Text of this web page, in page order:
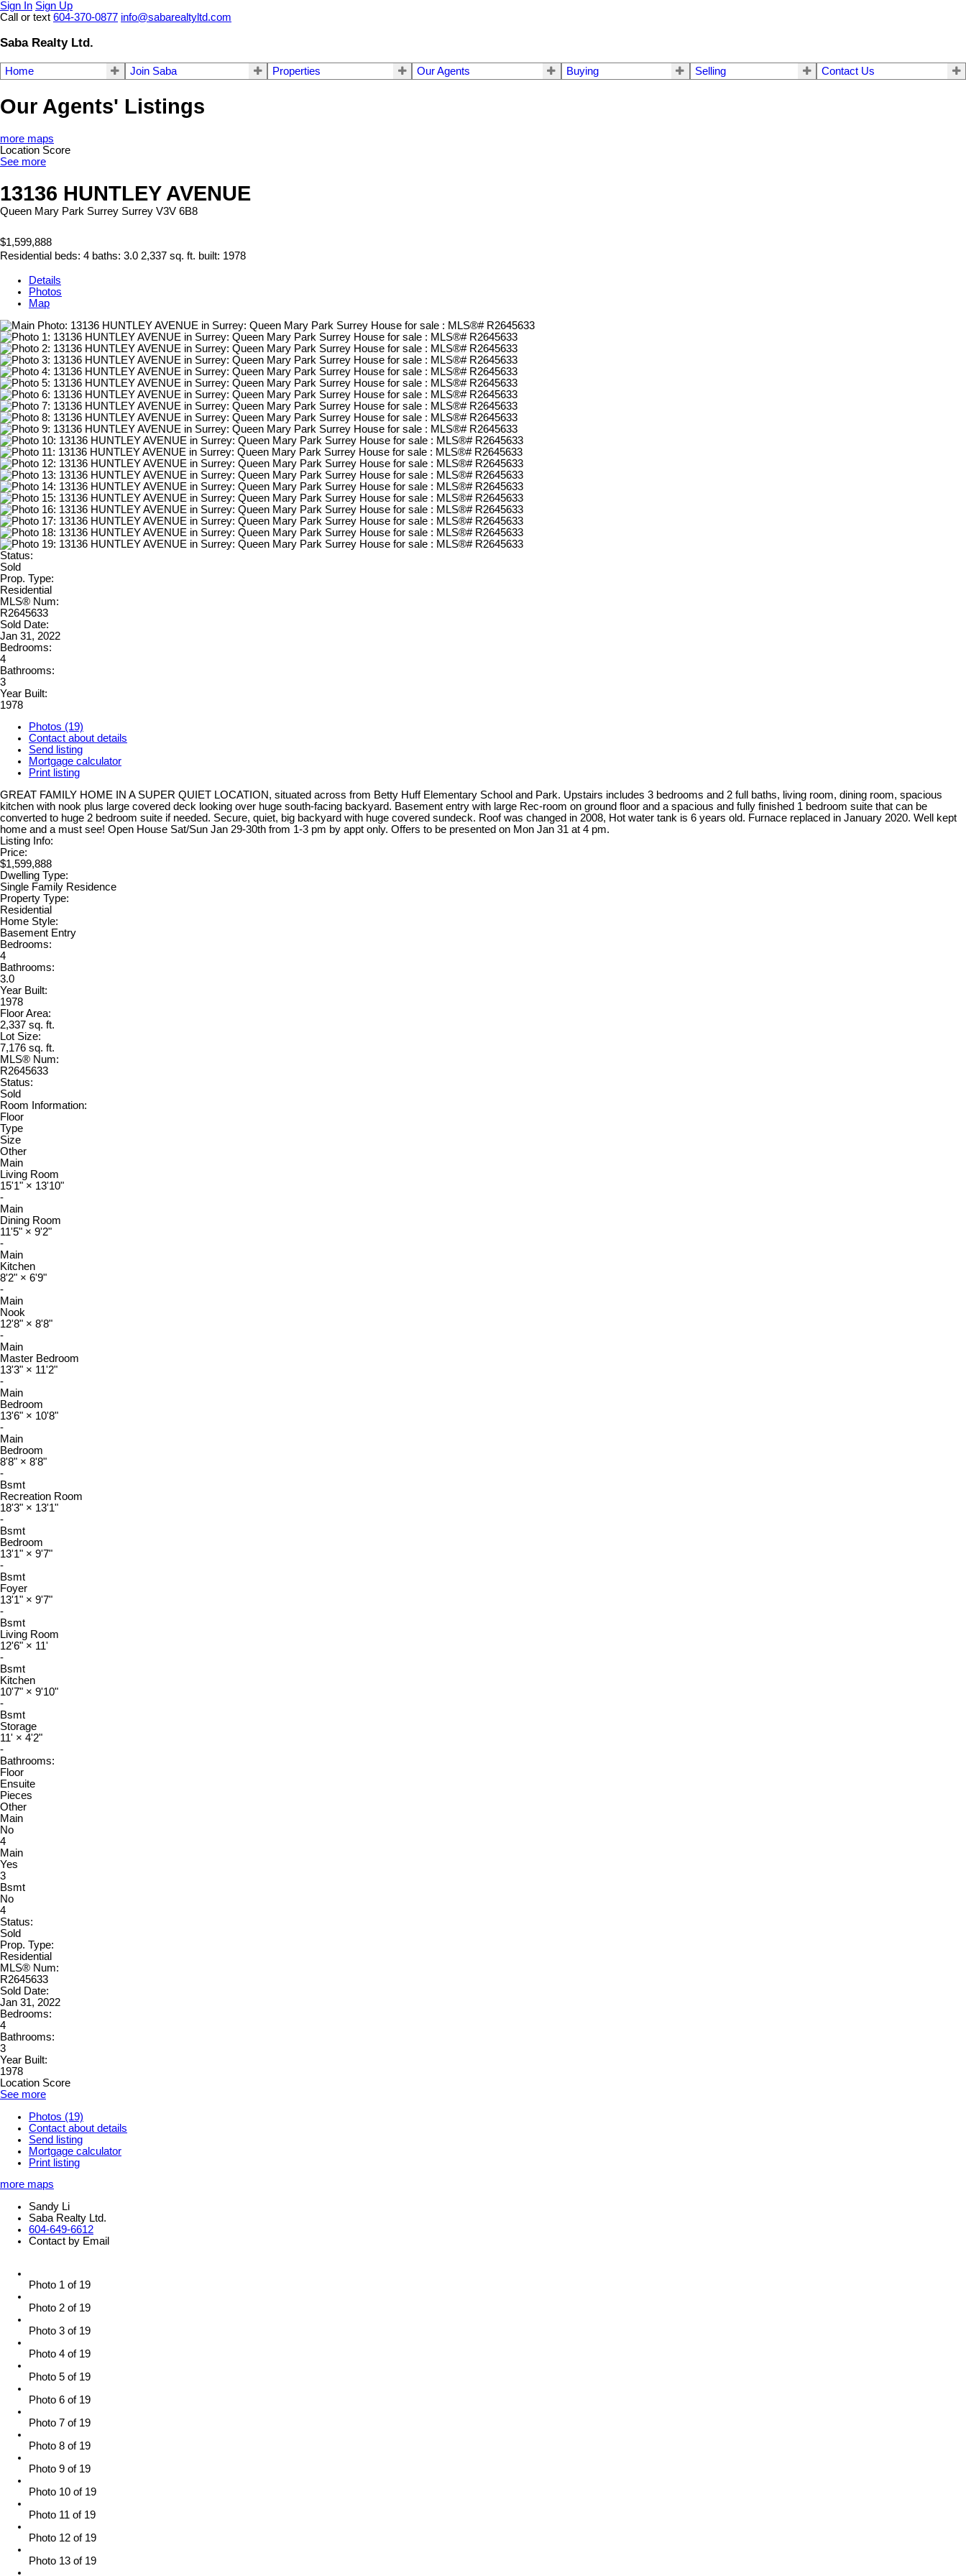
Sign In Sign Up
Call or text 604-370-0877 info@sabarealtyltd.com
Saba Realty Ltd.
Home Join Saba Properties Our Agents Buying Selling Contact Us
Our Agents' Listings
more maps
Location Score
See more
13136 HUNTLEY AVENUE
Queen Mary Park Surrey Surrey V3V 6B8
$1,599,888
Residential beds: 4 baths: 3.0 2,337 sq. ft. built: 1978
Details
Photos
Map
Status:
Sold
Prop. Type:
Residential
MLS® Num:
R2645633
Sold Date:
Jan 31, 2022
Bedrooms:
4
Bathrooms:
3
Year Built:
1978
Photos (19)
Contact about details
Send listing
Mortgage calculator
Print listing
GREAT FAMILY HOME IN A SUPER QUIET LOCATION, situated across from Betty Huff Elementary School and Park. Upstairs includes 3 bedrooms and 2 full baths, living room, dining room, spacious
kitchen with nook plus large covered deck looking over huge south-facing backyard. Basement entry with large Rec-room on ground floor and a spacious and fully finished 1 bedroom suite that can be
converted to huge 2 bedroom suite if needed. Secure, quiet, big backyard with huge covered sundeck. Roof was changed in 2008, Hot water tank is 6 years old. Furnace replaced in January 2020. Well kept
home and a must see! Open House Sat/Sun Jan 29-30th from 1-3 pm by appt only. Offers to be presented on Mon Jan 31 at 4 pm.
Listing Info:
Price:
$1,599,888
Dwelling Type:
Single Family Residence
Property Type:
Residential
Home Style:
Basement Entry
Bedrooms:
4
Bathrooms:
3.0
Year Built:
1978
Floor Area:
2,337 sq. ft.
Lot Size:
7,176 sq. ft.
MLS® Num:
R2645633
Status:
Sold
Room Information:
Floor
Type
Size
Other
Main
Living Room
15'1" × 13'10"
-
Main
Dining Room
11'5" × 9'2"
-
Main
Kitchen
8'2" × 6'9"
-
Main
Nook
12'8" × 8'8"
-
Main
Master Bedroom
13'3" × 11'2"
-
Main
Bedroom
13'6" × 10'8"
-
Main
Bedroom
8'8" × 8'8"
-
Bsmt
Recreation Room
18'3" × 13'1"
-
Bsmt
Bedroom
13'1" × 9'7"
-
Bsmt
Foyer
13'1" × 9'7"
-
Bsmt
Living Room
12'6" × 11'
-
Bsmt
Kitchen
10'7" × 9'10"
-
Bsmt
Storage
11' × 4'2"
-
Bathrooms:
Floor
Ensuite
Pieces
Other
Main
No
4
Main
Yes
3
Bsmt
No
4
Status:
Sold
Prop. Type:
Residential
MLS® Num:
R2645633
Sold Date:
Jan 31, 2022
Bedrooms:
4
Bathrooms:
3
Year Built:
1978
Location Score
See more
Photos (19)
Contact about details
Send listing
Mortgage calculator
Print listing
more maps
Sandy Li
Saba Realty Ltd.
604-649-6612
Contact by Email
Photo 1 of 19
Photo 2 of 19
Photo 3 of 19
Photo 4 of 19
Photo 5 of 19
Photo 6 of 19
Photo 7 of 19
Photo 8 of 19
Photo 9 of 19
Photo 10 of 19
Photo 11 of 19
Photo 12 of 19
Photo 13 of 19